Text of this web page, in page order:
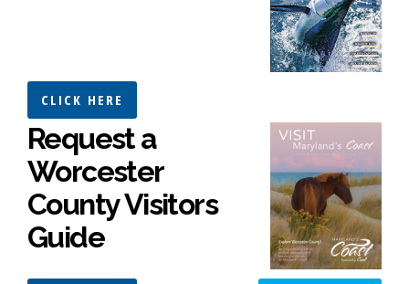
CLICK HERE
Request a
Worcester
County Visitors
Guide